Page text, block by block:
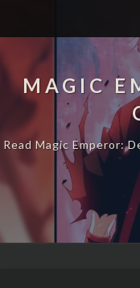
MAGIC
Read Magic Emperor: